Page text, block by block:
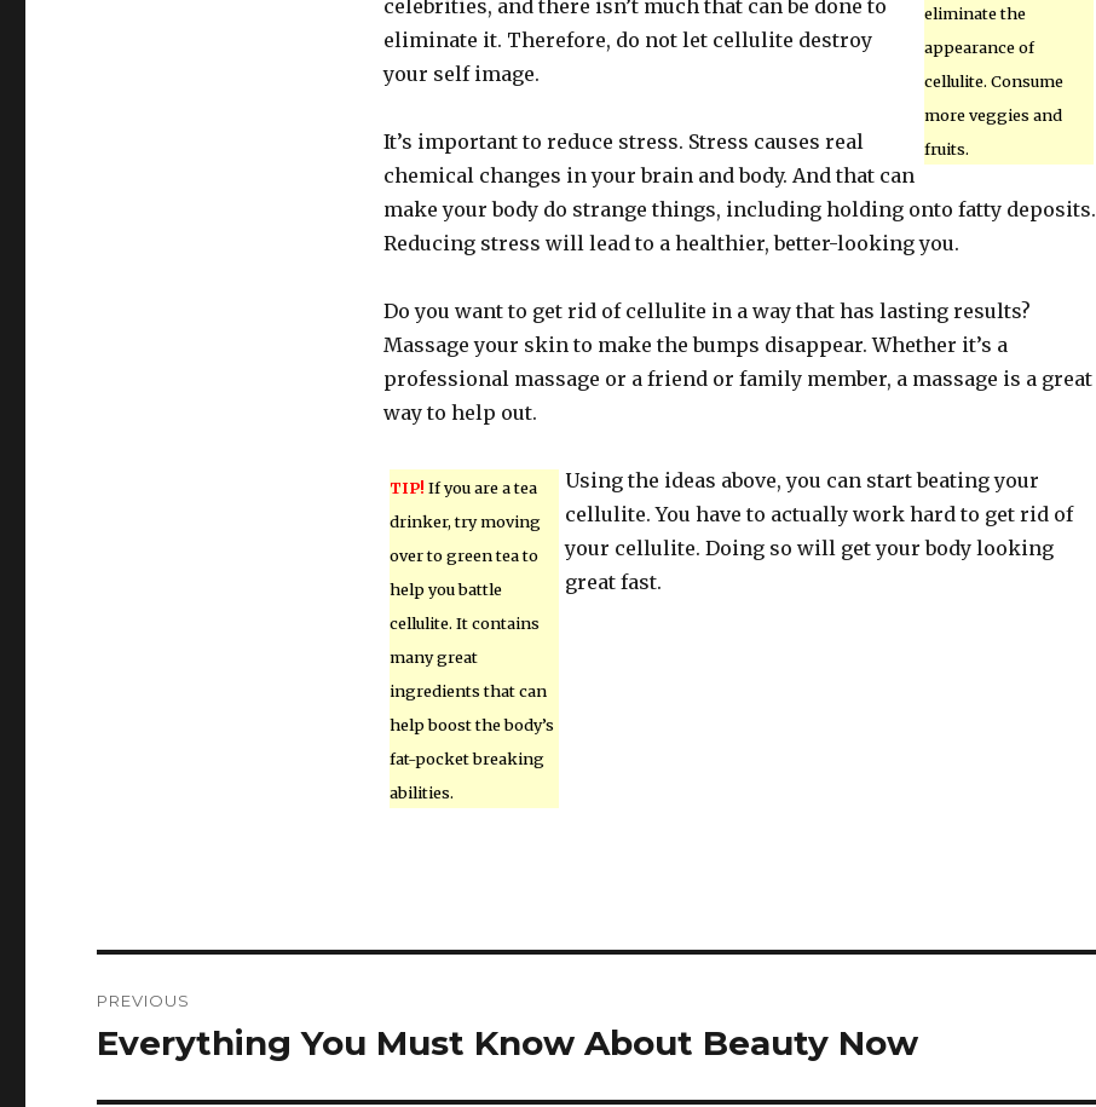
eliminate the
appearance of
cellulite. Consume
more veggies and
fruits.
celebrities, and there isn’t much that can be done to
eliminate it. Therefore, do not let cellulite destroy
your self image.
It’s important to reduce stress. Stress causes real
chemical changes in your brain and body. And that can
make your body do strange things, including holding onto fatty deposits.
Reducing stress will lead to a healthier, better-looking you.
Do you want to get rid of cellulite in a way that has lasting results?
Massage your skin to make the bumps disappear. Whether it’s a
professional massage or a friend or family member, a massage is a great
way to help out.
TIP! If you are a tea
drinker, try moving
over to green tea to
help you battle
cellulite. It contains
many great
ingredients that can
help boost the body’s
fat-pocket breaking
abilities.
Using the ideas above, you can start beating your
cellulite. You have to actually work hard to get rid of
your cellulite. Doing so will get your body looking
great fast.
navigation
PREVIOUS
Previous
Everything You Must Know About Beauty Now